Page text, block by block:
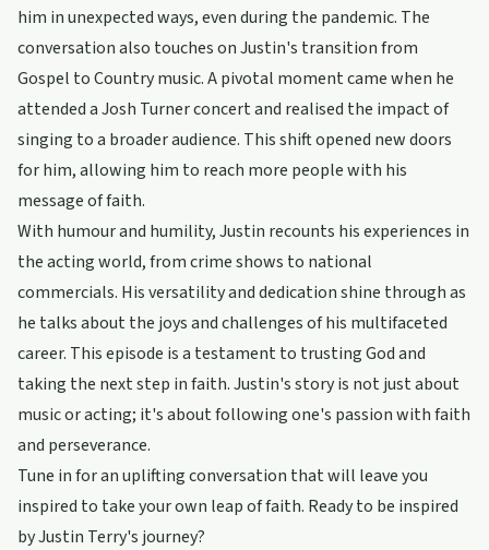
him in unexpected ways, even during the pandemic. The
conversation also touches on Justin's transition from
Gospel to Country music. A pivotal moment came when he
attended a Josh Turner concert and realised the impact of
singing to a broader audience. This shift opened new doors
for him, allowing him to reach more people with his
message of faith.
With humour and humility, Justin recounts his experiences in
the acting world, from crime shows to national
commercials. His versatility and dedication shine through as
he talks about the joys and challenges of his multifaceted
career. This episode is a testament to trusting God and
taking the next step in faith. Justin's story is not just about
music or acting; it's about following one's passion with faith
and perseverance.
Tune in for an uplifting conversation that will leave you
inspired to take your own leap of faith. Ready to be inspired
by Justin Terry's journey?